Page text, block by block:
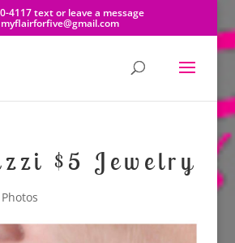
4117 text or leave a message
myflairforfive@gmail.com
$5 Jewelry